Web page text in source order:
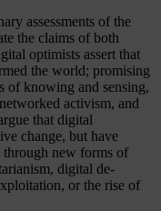
assessments of the
the claims of both
optimists assert that
the world; promising
of knowing and sensing,
activism, and
that digital
change, but have
through new forms of
digital de-
or the rise of